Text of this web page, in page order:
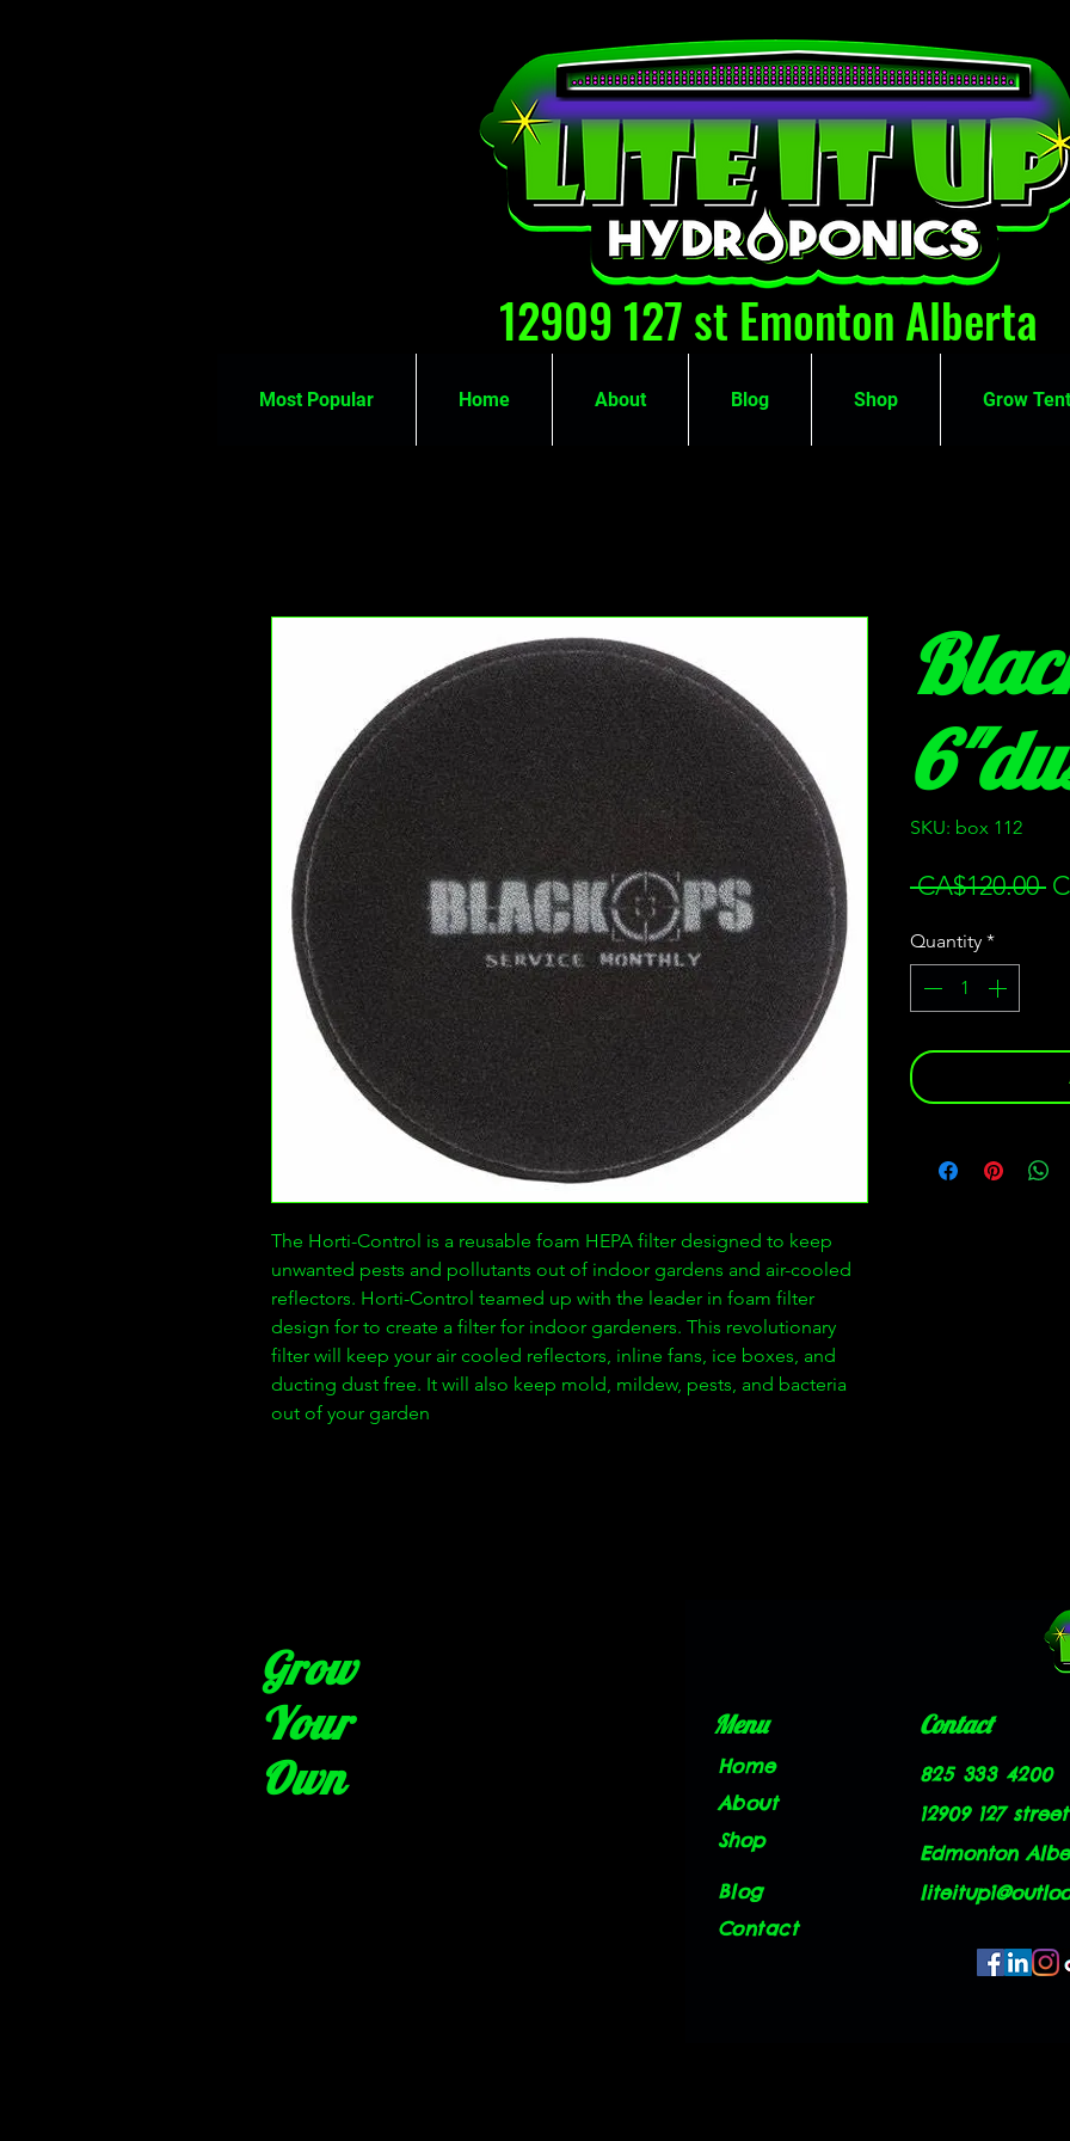
12909 127 st Emonton Alberta
Most Popular Home About Blog Shop Grow
The Horti-Control is a reusable foam HEPA filter designed to keep
unwanted pests and pollutants out of indoor gardens and air-cooled
reflectors. Horti-Control teamed up with the leader in foam filter
design for to create a filter for indoor gardeners. This revolutionary
filter will keep your air cooled reflectors, inline fans, ice boxes, and
ducting dust free. It will also keep mold, mildew, pests, and bacteria
out of your garden
SKU: box 112
CA$120.00
Quantity *
Grow
Your
Own
Menu
Home
About
Shop
Blog
Contact
Contact
825 333 4200
12909 127 street
Edmonton